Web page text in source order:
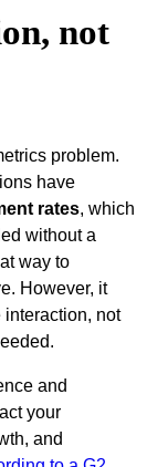
not
problem.
have
rates, which
without a
way to
However, it
interaction, not
and
your
and